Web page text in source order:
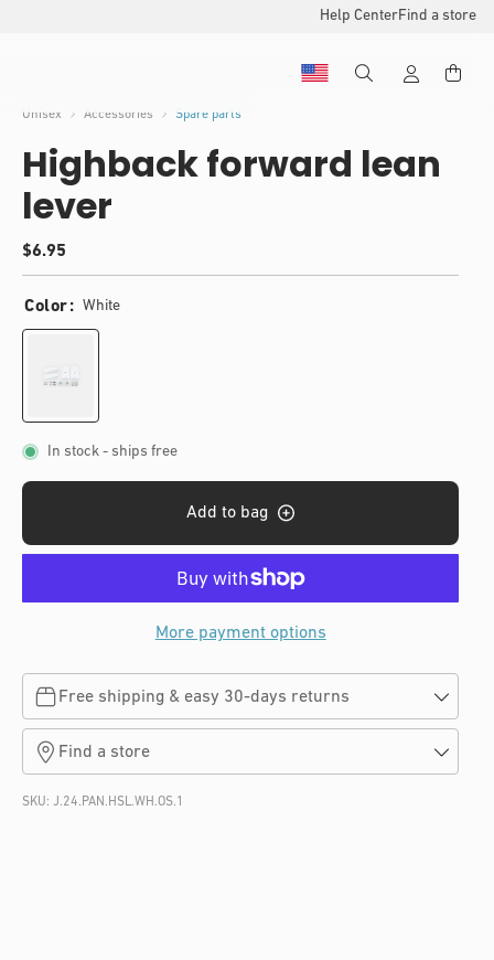
Help CenterFind a store
Unisex Accessories Spare parts
Highback forward lean
lever
(
o
v
i
e
w
Regular
price
$6.95
Color White
In stock - ships free
Add to bag
More payment options
Free shipping & easy 30-days returns
Find a store
SKU:J.24.PAN.HSL.WH.OS.1